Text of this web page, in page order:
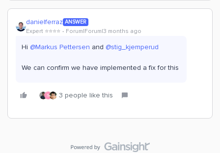
danielferraz ANSWER
Expert ⭐️⭐️⭐️⭐️ Forum|Forum|3 months ago
Hi ​ @Markus Pettersen and ​ @stig_kjemperud
We can confirm we have implemented a fix for this
S 3 people like this